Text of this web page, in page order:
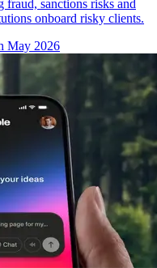
fraud, sanctions risks and
onboard risky clients.
May 2026